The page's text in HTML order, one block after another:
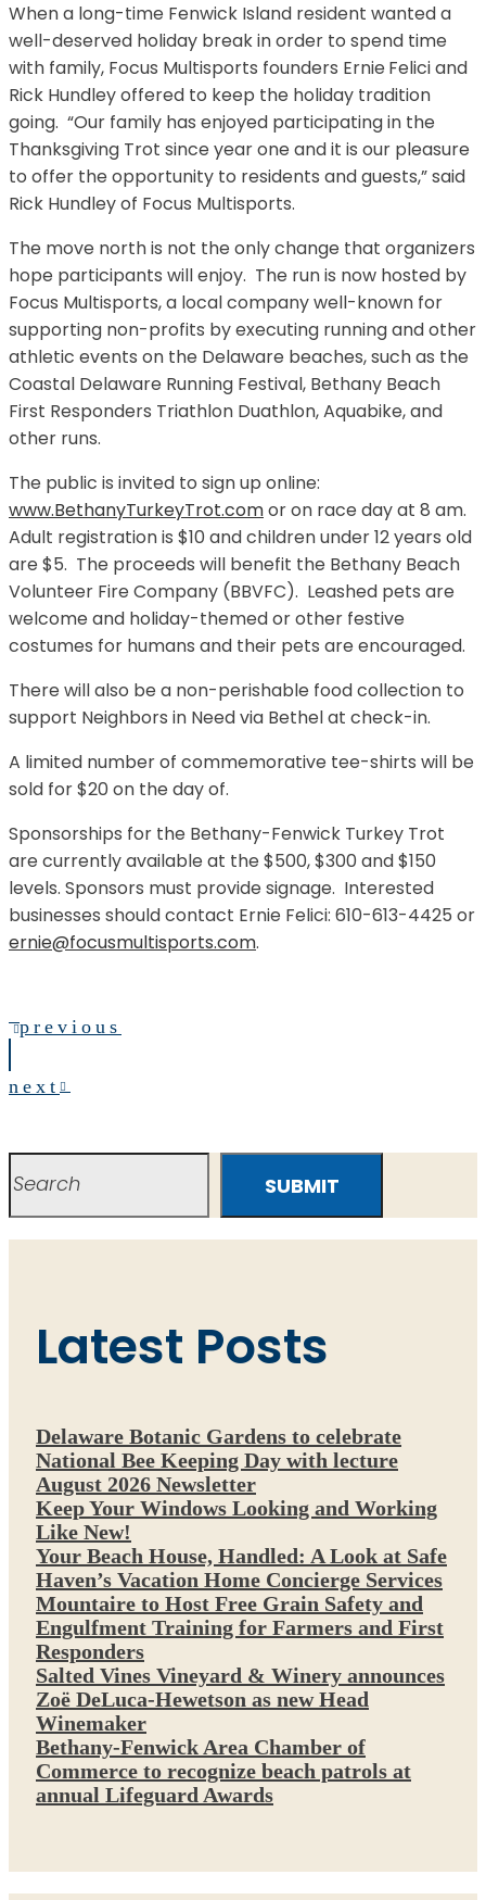
When a long-time Fenwick Island resident wanted a
well-deserved holiday break in order to spend time
with family, Focus Multisports founders Ernie Felici and
Rick Hundley offered to keep the holiday tradition
going. “Our family has enjoyed participating in the
Thanksgiving Trot since year one and it is our pleasure
to offer the opportunity to residents and guests,” said
Rick Hundley of Focus Multisports.
The move north is not the only change that organizers
hope participants will enjoy. The run is now hosted by
Focus Multisports, a local company well-known for
supporting non-profits by executing running and other
athletic events on the Delaware beaches, such as the
Coastal Delaware Running Festival, Bethany Beach
First Responders Triathlon Duathlon, Aquabike, and
other runs.
The public is invited to sign up online:
www.BethanyTurkeyTrot.comor on race day at 8 am.
Adult registration is $10 and children under 12 years old
are $5. The proceeds will benefit the Bethany Beach
Volunteer Fire Company (BBVFC). Leashed pets are
welcome and holiday-themed or other festive
costumes for humans and their pets are encouraged.
There will also be a non-perishable food collection to
support Neighbors in Need via Bethel at check-in.
A limited number of commemorative tee-shirts will be
sold for $20 on the day of.
Sponsorships for the Bethany-Fenwick Turkey Trot
are currently available at the $500, $300 and $150
levels. Sponsors must provide signage. Interested
businesses should contact Ernie Felici: 610-613-4425 or
ernie@focusmultisports.com.
previous
next
SUBMIT
Latest Posts
Delaware Botanic Gardens to celebrate
National Bee Keeping Day with lecture
August 2026 Newsletter
Keep Your Windows Looking and Working
Like New!
Your Beach House, Handled: A Look at Safe
Haven’s Vacation Home Concierge Services
Mountaire to Host Free Grain Safety and
Engulfment Training for Farmers and First
Responders
Salted Vines Vineyard & Winery announces
Zoë DeLuca-Hewetson as new Head
Winemaker
Bethany-Fenwick Area Chamber of
Commerce to recognize beach patrols at
annual Lifeguard Awards